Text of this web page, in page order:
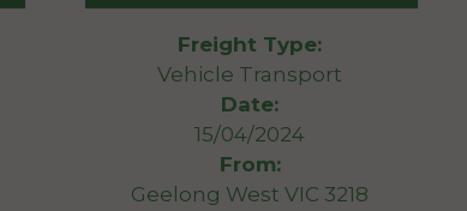
Freight Type:
Vehicle Transport
Date:
15/04/2024
From:
Geelong West VIC 3218